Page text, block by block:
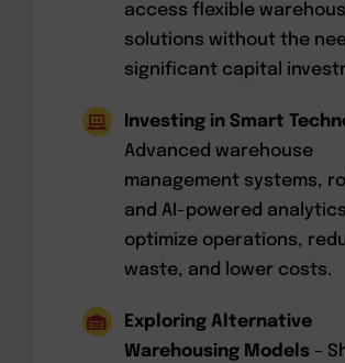
access flexible
solutions without the
significant capital
Investing in Smart
Advanced warehouse
management systems,
and AI-powered
optimize operations,
waste, and lower costs.
Exploring Alternative
Warehousing Models –